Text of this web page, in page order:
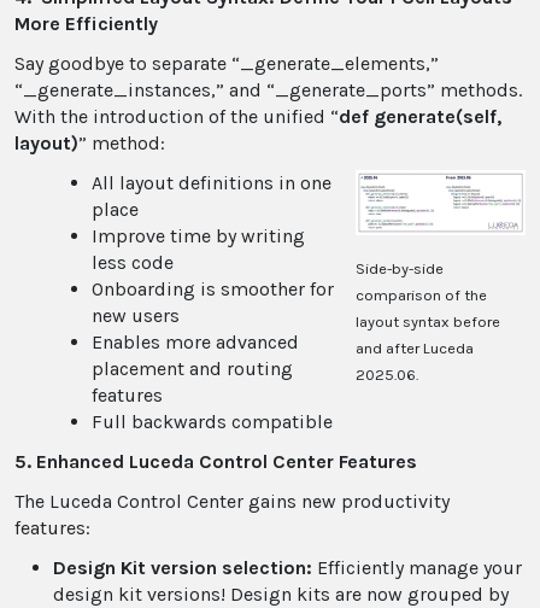
More Efficiently
Say goodbye to separate “_generate_elements,”
“_generate_instances,” and “_generate_ports” methods.
With the introduction of the unified “def generate(self,
layout)” method:
Side-by-side
comparison of the
layout syntax before
and after Luceda
2025.06.
All layout definitions in one
place
Improve time by writing
less code
Onboarding is smoother for
new users
Enables more advanced
placement and routing
features
Full backwards compatible
5. Enhanced Luceda Control Center Features
The Luceda Control Center gains new productivity
features:
Design Kit version selection: Efficiently manage your
design kit versions! Design kits are now grouped by